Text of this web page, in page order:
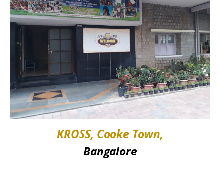
KROSS, Cooke Town,
Bangalore